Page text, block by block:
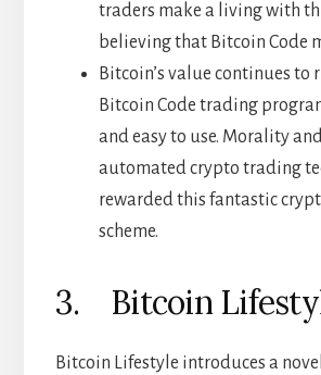
traders make a living with
believing that Bitcoin Code
Bitcoin’s value continues to
Bitcoin Code trading
and easy to use. Morality
automated crypto trading
rewarded this fantastic
scheme.
3. Bitcoin
Bitcoin Lifestyle introduces a